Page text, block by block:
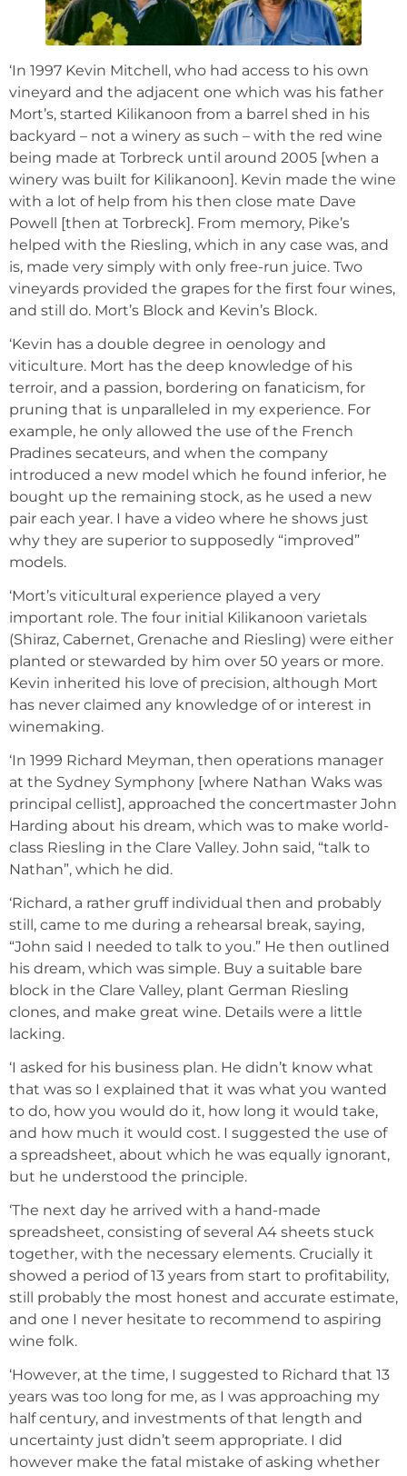
‘In 1997 Kevin Mitchell, who had access to his own
vineyard and the adjacent one which was his father
Mort’s, started Kilikanoon from a barrel shed in his
backyard – not a winery as such – with the red wine
being made at Torbreck until around 2005 [when a
winery was built for Kilikanoon]. Kevin made the wine
with a lot of help from his then close mate Dave
Powell [then at Torbreck]. From memory, Pike’s
helped with the Riesling, which in any case was, and
is, made very simply with only free-run juice. Two
vineyards provided the grapes for the first four wines,
and still do. Mort’s Block and Kevin’s Block.
‘Kevin has a double degree in oenology and
viticulture. Mort has the deep knowledge of his
terroir, and a passion, bordering on fanaticism, for
pruning that is unparalleled in my experience. For
example, he only allowed the use of the French
Pradines secateurs, and when the company
introduced a new model which he found inferior, he
bought up the remaining stock, as he used a new
pair each year. I have a video where he shows just
why they are superior to supposedly “improved”
models.
‘Mort’s viticultural experience played a very
important role. The four initial Kilikanoon varietals
(Shiraz, Cabernet, Grenache and Riesling) were either
planted or stewarded by him over 50 years or more.
Kevin inherited his love of precision, although Mort
has never claimed any knowledge of or interest in
winemaking.
‘In 1999 Richard Meyman, then operations manager
at the Sydney Symphony [where Nathan Waks was
principal cellist], approached the concertmaster John
Harding about his dream, which was to make world-
class Riesling in the Clare Valley. John said, “talk to
Nathan”, which he did.
‘Richard, a rather gruff individual then and probably
still, came to me during a rehearsal break, saying,
“John said I needed to talk to you.” He then outlined
his dream, which was simple. Buy a suitable bare
block in the Clare Valley, plant German Riesling
clones, and make great wine. Details were a little
lacking.
‘I asked for his business plan. He didn’t know what
that was so I explained that it was what you wanted
to do, how you would do it, how long it would take,
and how much it would cost. I suggested the use of
a spreadsheet, about which he was equally ignorant,
but he understood the principle.
‘The next day he arrived with a hand-made
spreadsheet, consisting of several A4 sheets stuck
together, with the necessary elements. Crucially it
showed a period of 13 years from start to profitability,
still probably the most honest and accurate estimate,
and one I never hesitate to recommend to aspiring
wine folk.
‘However, at the time, I suggested to Richard that 13
years was too long for me, as I was approaching my
half century, and investments of that length and
uncertainty just didn’t seem appropriate. I did
however make the fatal mistake of asking whether